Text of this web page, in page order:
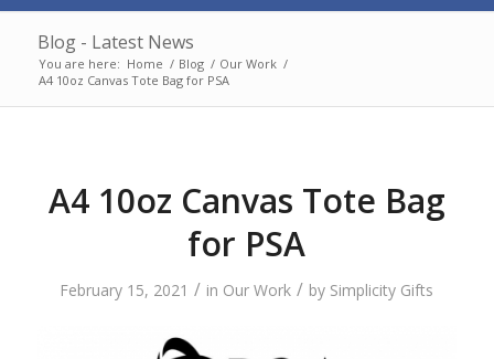
Blog - Latest News
You are here: Home / Blog / Our Work /
A4 10oz Canvas Tote Bag for PSA
A4 10oz Canvas Tote Bag
for PSA
February 15, 2021 / in Our Work / by Simplicity Gifts